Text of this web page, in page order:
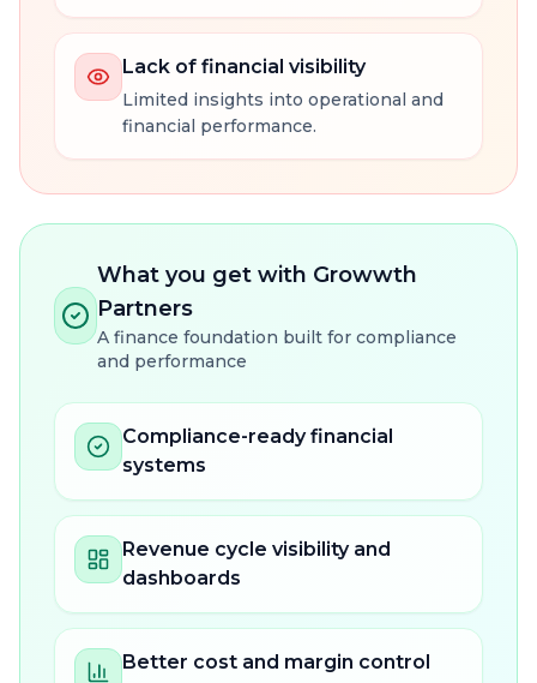
Lack of financial visibility
Limited insights into operational and
financial performance.
What you get with Growwth
Partners
A finance foundation built for compliance
and performance
Compliance-ready financial
systems
Revenue cycle visibility and
dashboards
Better cost and margin control